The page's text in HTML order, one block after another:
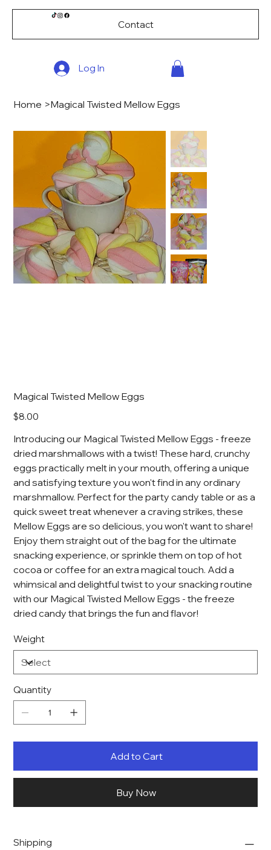
Contact
Log In
Home >Magical Twisted Mellow Eggs
Magical Twisted Mellow Eggs
Price
$8.00
Introducing our Magical Twisted Mellow Eggs - freeze
dried marshmallows with a twist! These hard, crunchy
eggs practically melt in your mouth, offering a unique
and satisfying texture you won't find in any ordinary
marshmallow. Perfect for the party candy table or as a
quick sweet treat whenever a craving strikes, these
Mellow Eggs are so delicious, you won't want to share!
Enjoy them straight out of the bag for the ultimate
snacking experience, or sprinkle them on top of hot
cocoa or coffee for an extra magical touch. Add a
whimsical and delightful twist to your snacking routine
with our Magical Twisted Mellow Eggs - the freeze
dried candy that brings the fun and flavor!
Weight
Quantity
Add to Cart
Buy Now
Shipping